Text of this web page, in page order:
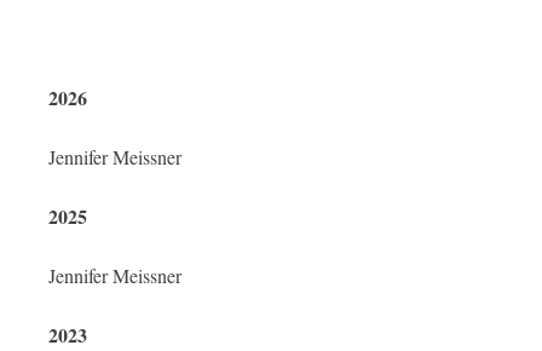
2026
Jennifer Meissner
2025
Jennifer Meissner
2023